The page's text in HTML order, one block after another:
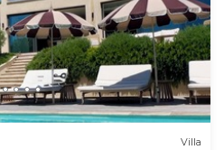
Villa